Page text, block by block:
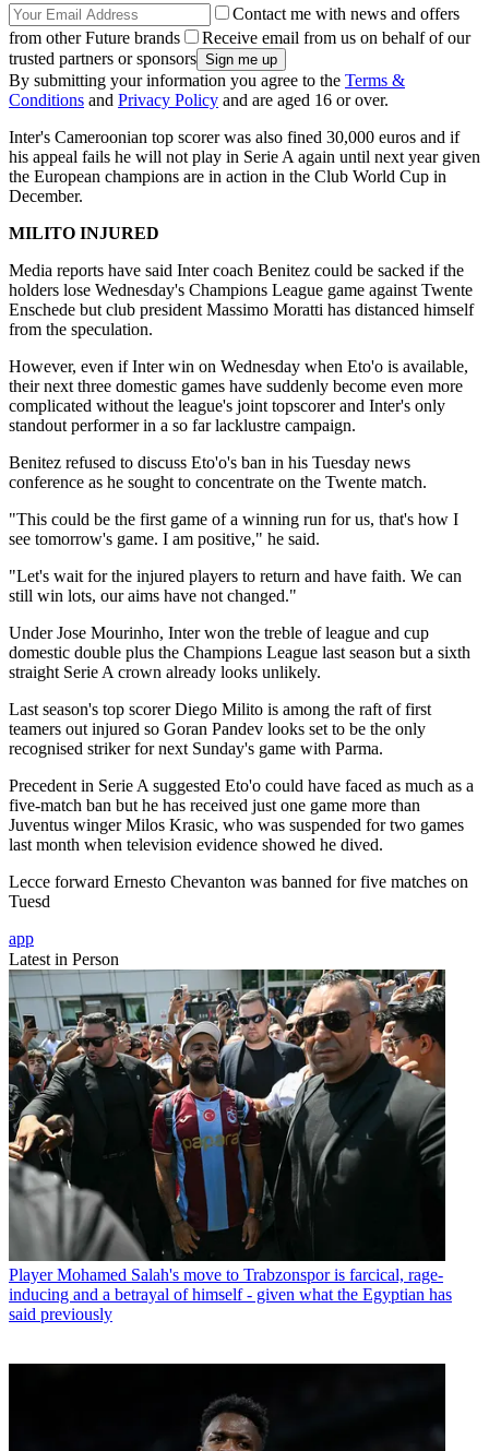
Contact me with news and offers
from other Future brands
Receive email from us on behalf of our
trusted partners or sponsors
By submitting your information you agree to the Terms &
Conditions and Privacy Policy and are aged 16 or over.
Inter's Cameroonian top scorer was also fined 30,000 euros and if
his appeal fails he will not play in Serie A again until next year given
the European champions are in action in the Club World Cup in
December.
MILITO INJURED
Media reports have said Inter coach Benitez could be sacked if the
holders lose Wednesday's Champions League game against Twente
Enschede but club president Massimo Moratti has distanced himself
from the speculation.
However, even if Inter win on Wednesday when Eto'o is available,
their next three domestic games have suddenly become even more
complicated without the league's joint topscorer and Inter's only
standout performer in a so far lacklustre campaign.
Benitez refused to discuss Eto'o's ban in his Tuesday news
conference as he sought to concentrate on the Twente match.
"This could be the first game of a winning run for us, that's how I
see tomorrow's game. I am positive," he said.
"Let's wait for the injured players to return and have faith. We can
still win lots, our aims have not changed."
Under Jose Mourinho, Inter won the treble of league and cup
domestic double plus the Champions League last season but a sixth
straight Serie A crown already looks unlikely.
Last season's top scorer Diego Milito is among the raft of first
teamers out injured so Goran Pandev looks set to be the only
recognised striker for next Sunday's game with Parma.
Precedent in Serie A suggested Eto'o could have faced as much as a
five-match ban but he has received just one game more than
Juventus winger Milos Krasic, who was suspended for two games
last month when television evidence showed he dived.
Lecce forward Ernesto Chevanton was banned for five matches on
Tuesd
app
Latest in Person
Player Mohamed Salah's move to Trabzonspor is farcical, rage-
inducing and a betrayal of himself - given what the Egyptian has
said previously